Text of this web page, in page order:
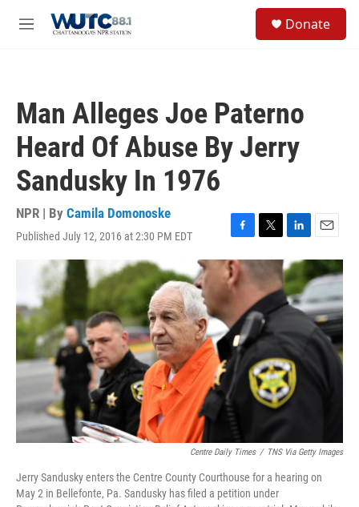
M
Donate
Man Alleges Joe Paterno
Heard Of Abuse By Jerry
Sandusky In 1976
NPR | By Camila Domonoske
Published July 12, 2016 at 2:30 PM EDT
F
a
c
e
o
o
k
T
w
t
t
e
r
L
n
k
e
I
n
E
m
a
i
l
Centre Daily Times / TNS Via Getty Images
Jerry Sandusky enters the Centre County Courthouse for a hearing on
May 2 in Bellefonte, Pa. Sandusky has filed a petition under